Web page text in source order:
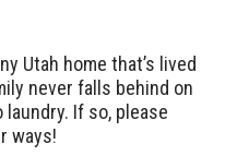
Utah home that’s lived
never falls behind on
If so, please
ways!